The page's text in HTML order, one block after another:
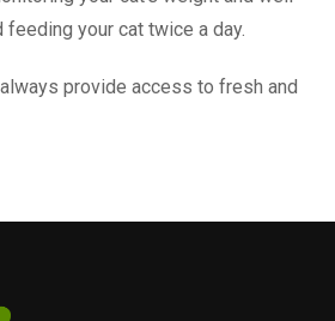
feeding your cat twice a day.
provide access to fresh and